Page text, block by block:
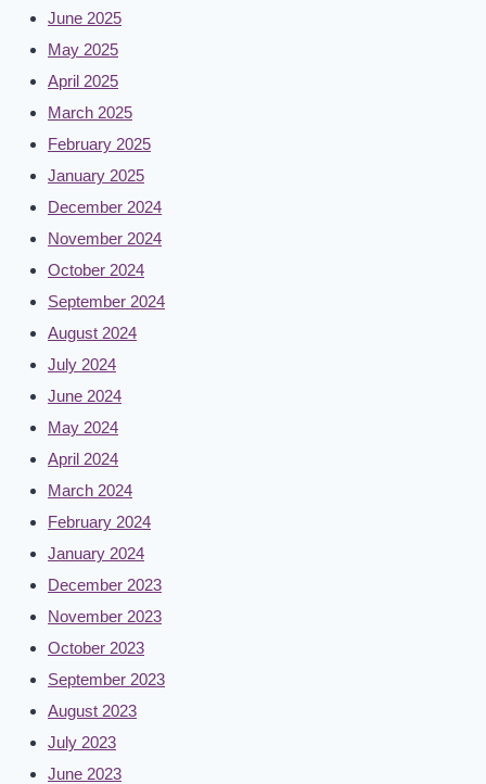
June 2025
May 2025
April 2025
March 2025
February 2025
January 2025
December 2024
November 2024
October 2024
September 2024
August 2024
July 2024
June 2024
May 2024
April 2024
March 2024
February 2024
January 2024
December 2023
November 2023
October 2023
September 2023
August 2023
July 2023
June 2023